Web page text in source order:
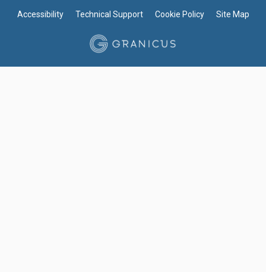
Accessibility Technical Support Cookie Policy Site Map